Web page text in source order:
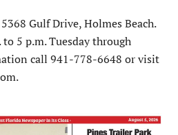
Gulf Drive, Holmes Beach.
5 p.m. Tuesday through
call 941-778-6648 or visit